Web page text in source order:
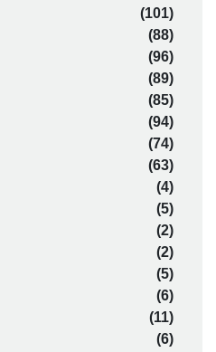
(101)
(88)
(96)
(89)
(85)
(94)
(74)
(63)
(4)
(5)
(2)
(2)
(5)
(6)
(11)
(6)